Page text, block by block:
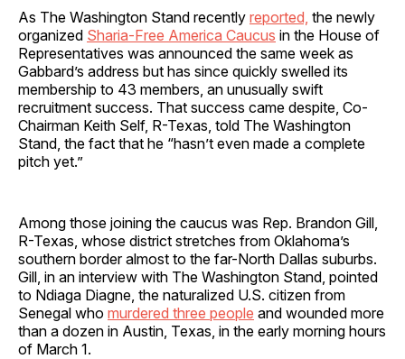
As The Washington Stand recently reported, the newly
organized Sharia-Free America Caucus in the House of
Representatives was announced the same week as
Gabbard’s address but has since quickly swelled its
membership to 43 members, an unusually swift
recruitment success. That success came despite, Co-
Chairman Keith Self, R-Texas, told The Washington
Stand, the fact that he “hasn’t even made a complete
pitch yet.”
Among those joining the caucus was Rep. Brandon Gill,
R-Texas, whose district stretches from Oklahoma’s
southern border almost to the far-North Dallas suburbs.
Gill, in an interview with The Washington Stand, pointed
to Ndiaga Diagne, the naturalized U.S. citizen from
Senegal who murdered three people and wounded more
than a dozen in Austin, Texas, in the early morning hours
of March 1.